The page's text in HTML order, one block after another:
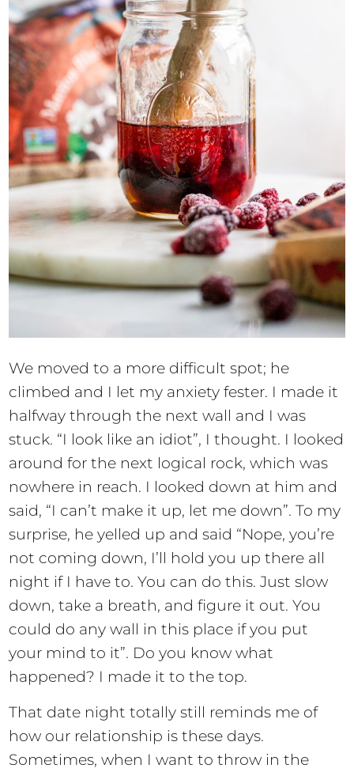
We moved to a more difficult spot; he
climbed and I let my anxiety fester. I made it
halfway through the next wall and I was
stuck. “I look like an idiot”, I thought. I looked
around for the next logical rock, which was
nowhere in reach. I looked down at him and
said, “I can’t make it up, let me down”. To my
surprise, he yelled up and said “Nope, you’re
not coming down, I’ll hold you up there all
night if I have to. You can do this. Just slow
down, take a breath, and figure it out. You
could do any wall in this place if you put
your mind to it”. Do you know what
happened? I made it to the top.
That date night totally still reminds me of
how our relationship is these days.
Sometimes, when I want to throw in the